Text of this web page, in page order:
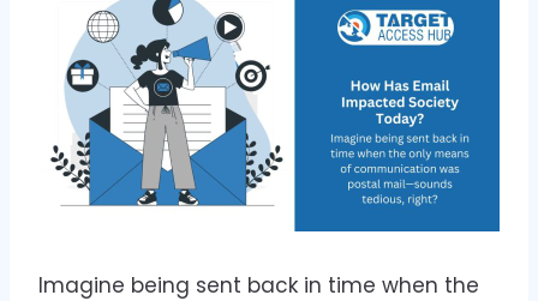
Imagine being sent back in time when the